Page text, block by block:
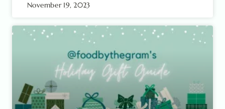
November 19, 2023